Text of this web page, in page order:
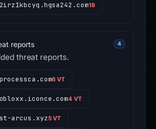
18
reports 4
threat reports.
6 VT
4 VT
arcus.xyz5 VT